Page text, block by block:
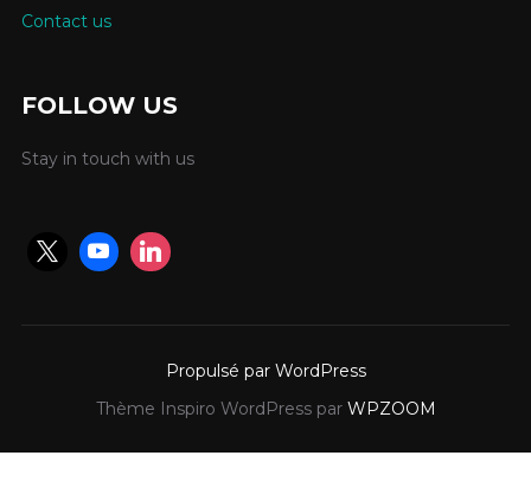
Contact us
FOLLOW US
Stay in touch with us
Propulsé par WordPress
Thème Inspiro WordPress par WPZOOM